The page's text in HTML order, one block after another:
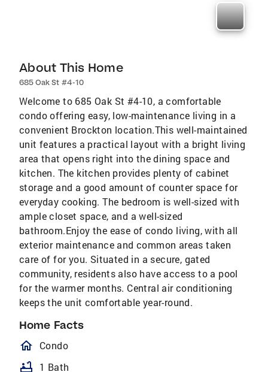
About This Home
685 Oak St #4-10
Welcome to 685 Oak St #4-10, a comfortable
condo offering easy, low-maintenance living in a
convenient Brockton location.This well-maintained
unit features a practical layout with a bright living
area that opens right into the dining space and
kitchen. The kitchen provides plenty of cabinet
storage and a good amount of counter space for
everyday cooking. The bedroom is well-sized with
ample closet space, and a well-sized
bathroom.Enjoy the ease of condo living, with all
exterior maintenance and common areas taken
care of for you. Situated in a secure, gated
community, residents also have access to a pool
for the warmer months. Central air conditioning
keeps the unit comfortable year-round.
Home Facts
homeOutlined
Condo
bathtub 1 Bath